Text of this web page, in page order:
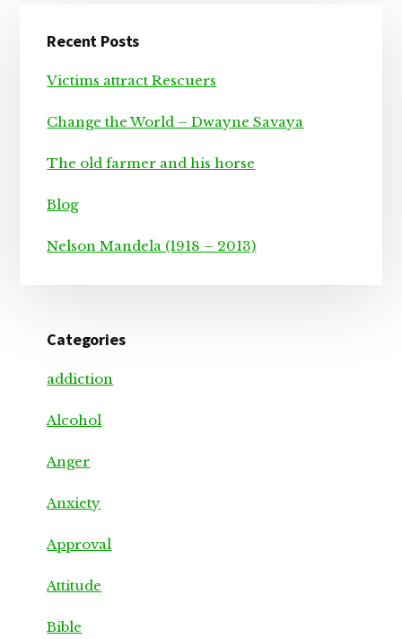
Sidebar
Recent Posts
Victims attract Rescuers
Change the World – Dwayne Savaya
The old farmer and his horse
Blog
Nelson Mandela (1918 – 2013)
Categories
addiction
Alcohol
Anger
Anxiety
Approval
Attitude
Bible